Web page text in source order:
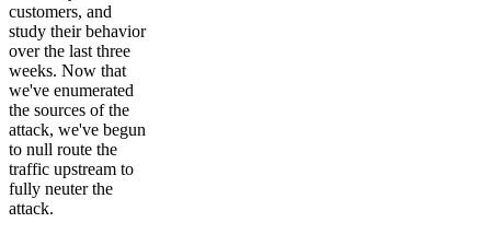
customers, and
study their behavior
over the last three
weeks. Now that
we've enumerated
the sources of the
attack, we've begun
to null route the
traffic upstream to
fully neuter the
attack.